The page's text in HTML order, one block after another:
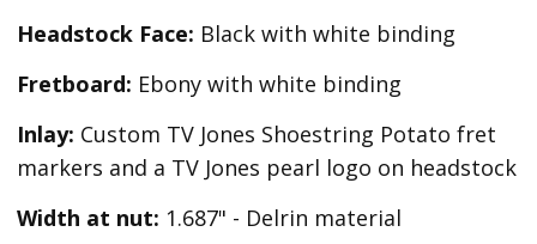
Headstock Face: Black with white binding
Fretboard: Ebony with white binding
Inlay: Custom TV Jones Shoestring Potato fret
markers and a TV Jones pearl logo on headstock
Width at nut: 1.687" - Delrin material